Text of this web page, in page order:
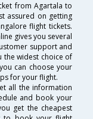
from Agartala to
assured on getting
flight tickets.
gives you several
support and
the widest choice of
can choose your
for your flight.
all the information
and book your
get the cheapest